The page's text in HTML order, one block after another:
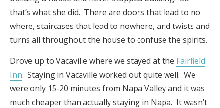
that’s what she did. There are doors that lead to no
where, staircases that lead to nowhere, and twists and
turns all throughout the house to confuse the spirits.
Drove up to Vacaville where we stayed at the Fairfield
Inn. Staying in Vacaville worked out quite well. We
were only 15-20 minutes from Napa Valley and it was
much cheaper than actually staying in Napa. It wasn’t